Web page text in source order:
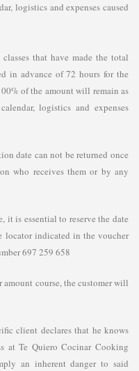
logistics and expenses caused
that have made the total
in advance of 72 hours for the
of the amount will remain as
logistics and expenses
date can not be returned once
who receives them or by any
it is essential to reserve the date
locator indicated in the voucher
697 259 658
course, the customer will
client declares that he knows
at Te Quiero Cocinar Cooking
an inherent danger to said